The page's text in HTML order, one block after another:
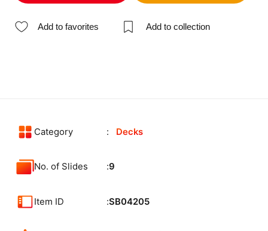
Add to favorites Add to collection
Category Decks
No. of Slides 9
Item ID SB04205